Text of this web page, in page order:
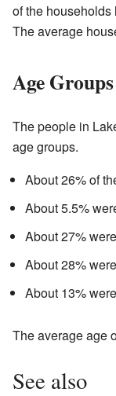
of the
The average
Age
The people in
age groups.
About 26% of
About 5.5%
About 27%
About 28%
About 13%
The average age
See also